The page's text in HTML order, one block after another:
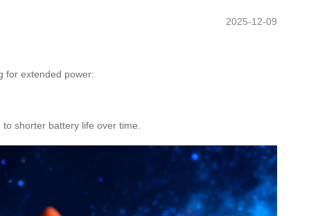
2025-12-09
for extended power:
shorter battery life over time.